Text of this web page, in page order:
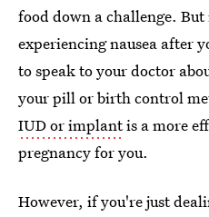
food down a challenge.
experiencing nausea after
to speak to your doctor
your pill or birth control
IUD or implantis a more
pregnancy for you.
However, if you're just